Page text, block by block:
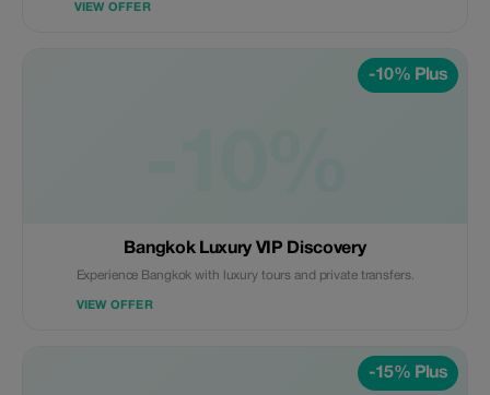
VIEW OFFER
-10% Plus
Bangkok Luxury VIP Discovery
Experience Bangkok with luxury tours and private transfers.
VIEW OFFER
-15% Plus